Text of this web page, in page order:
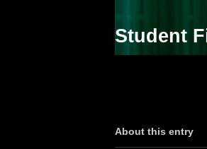
Student
About this entry